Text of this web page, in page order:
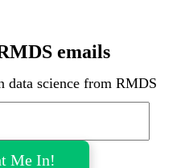
emails
data science from RMDS